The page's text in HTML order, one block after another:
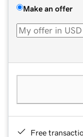
Make an offer
Free